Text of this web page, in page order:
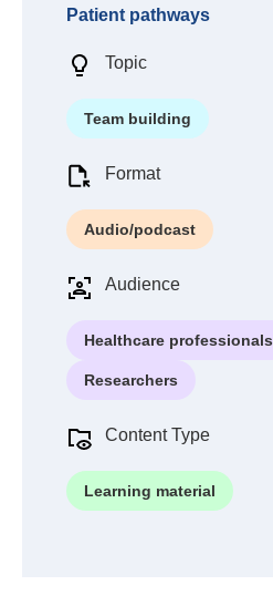
Patient pathways
Topic
Team building
Format
Audio/podcast
Audience
Healthcare professionals
Researchers
Content Type
Learning material